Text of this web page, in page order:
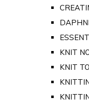
KNIT
KNIT